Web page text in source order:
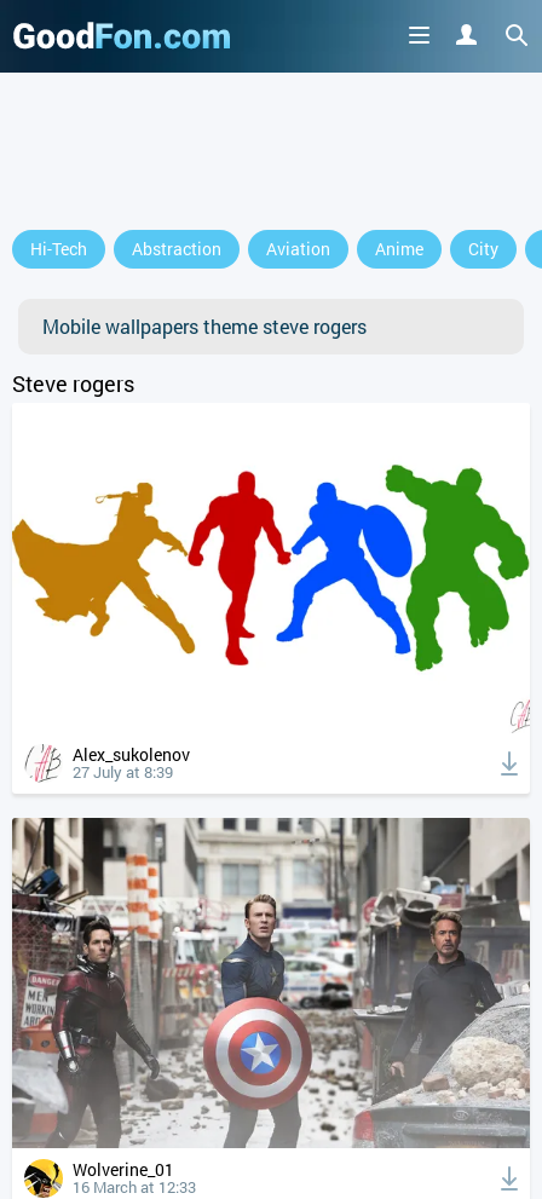
Hi-Tech Abstraction Aviation Anime City
Mobile wallpapers theme steve rogers
Steve rogers
Alex_sukolenov
27 July at 8:39
Wolverine_01
16 March at 12:33
or continue to use the site